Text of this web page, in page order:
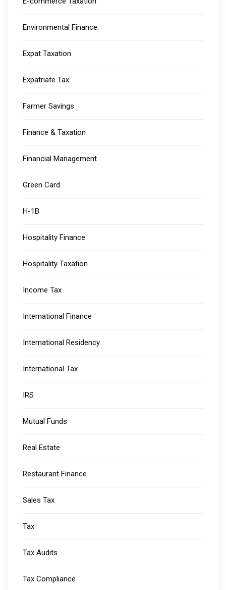
Environmental Finance
Expat Taxation
Expatriate Tax
Farmer Savings
Finance & Taxation
Financial Management
Green Card
H-1B
Hospitality Finance
Hospitality Taxation
Income Tax
International Finance
International Residency
International Tax
IRS
Mutual Funds
Real Estate
Restaurant Finance
Sales Tax
Tax
Tax Audits
Tax Compliance